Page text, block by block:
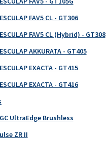
FAV5 CL - GT306
FAV5 CL (Hybrid) - GT308
AKKURATA - GT405
EXACTA - GT415
EXACTA - GT416
UltraEdge Brushless
ZR II